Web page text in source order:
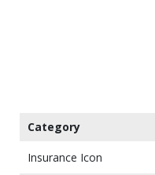
Category
Insurance Icon